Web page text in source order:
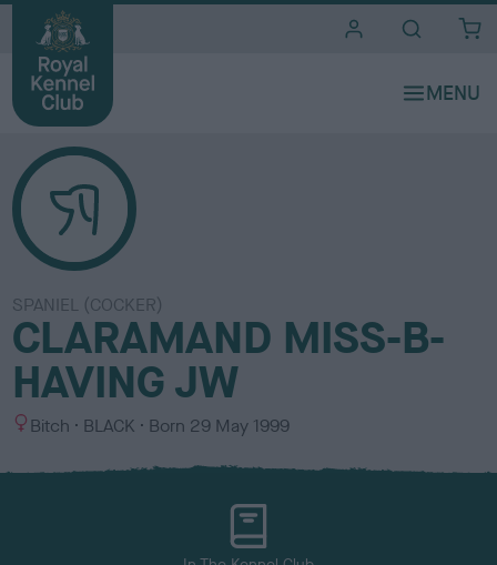
SPANIEL (COCKER)
CLARAMAND MISS-B-
HAVING JW
S
x
Bitch
C
l
BLACK Born 29 May 1999